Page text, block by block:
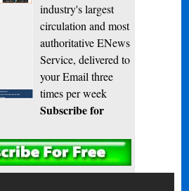
industry's largest
circulation and most
authoritative ENews
Service, delivered to
your Email three
times per week
Subscribe for